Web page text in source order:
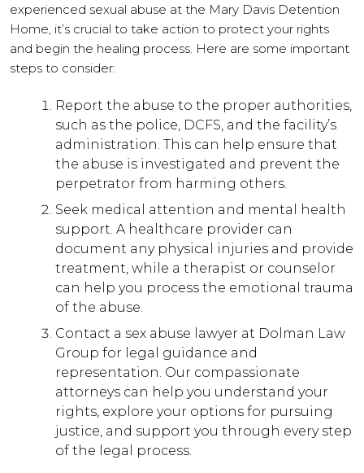
experienced sexual abuse at the Mary Davis Detention
Home, it’s crucial to take action to protect your rights
and begin the healing process. Here are some important
steps to consider:
Report the abuse to the proper authorities,
such as the police, DCFS, and the facility’s
administration. This can help ensure that
the abuse is investigated and prevent the
perpetrator from harming others.
Seek medical attention and mental health
support. A healthcare provider can
document any physical injuries and provide
treatment, while a therapist or counselor
can help you process the emotional trauma
of the abuse.
Contact a sex abuse lawyer at Dolman Law
Group for legal guidance and
representation. Our compassionate
attorneys can help you understand your
rights, explore your options for pursuing
justice, and support you through every step
of the legal process.